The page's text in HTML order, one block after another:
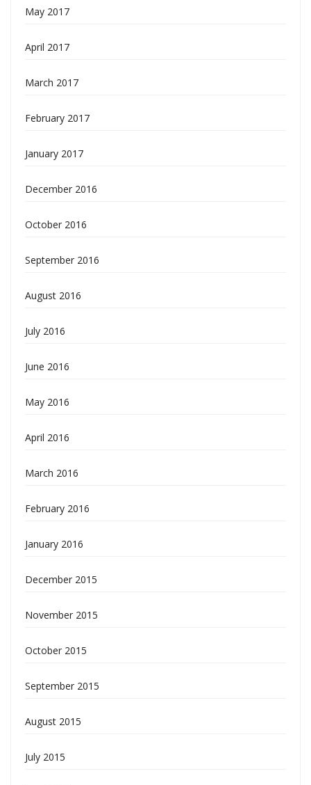
May 2017
April 2017
March 2017
February 2017
January 2017
December 2016
October 2016
September 2016
August 2016
July 2016
June 2016
May 2016
April 2016
March 2016
February 2016
January 2016
December 2015
November 2015
October 2015
September 2015
August 2015
July 2015